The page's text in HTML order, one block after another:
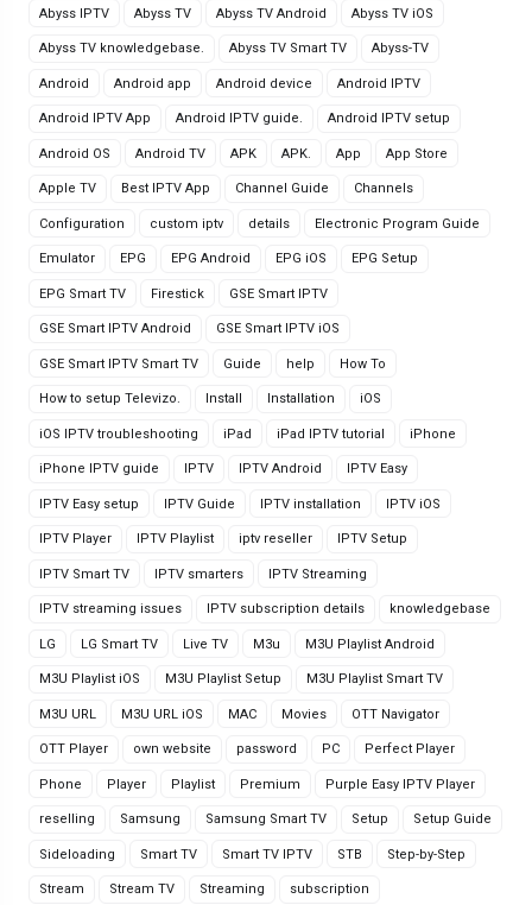
Abyss IPTV Abyss TV Abyss TV Android Abyss TV iOS
Abyss TV knowledgebase. Abyss TV Smart TV Abyss-TV
Android Android app Android device Android IPTV
Android IPTV App Android IPTV guide. Android IPTV setup
Android OS Android TV APK APK. App App Store
Apple TV Best IPTV App Channel Guide Channels
Configuration custom iptv details Electronic Program Guide
Emulator EPG EPG Android EPG iOS EPG Setup
EPG Smart TV Firestick GSE Smart IPTV
GSE Smart IPTV Android GSE Smart IPTV iOS
GSE Smart IPTV Smart TV Guide help How To
How to setup Televizo. Install Installation iOS
iOS IPTV troubleshooting iPad iPad IPTV tutorial iPhone
iPhone IPTV guide IPTV IPTV Android IPTV Easy
IPTV Easy setup IPTV Guide IPTV installation IPTV iOS
IPTV Player IPTV Playlist iptv reseller IPTV Setup
IPTV Smart TV IPTV smarters IPTV Streaming
IPTV streaming issues IPTV subscription details knowledgebase
LG LG Smart TV Live TV M3u M3U Playlist Android
M3U Playlist iOS M3U Playlist Setup M3U Playlist Smart TV
M3U URL M3U URL iOS MAC Movies OTT Navigator
OTT Player own website password PC Perfect Player
Phone Player Playlist Premium Purple Easy IPTV Player
reselling Samsung Samsung Smart TV Setup Setup Guide
Sideloading Smart TV Smart TV IPTV STB Step-by-Step
Stream Stream TV Streaming subscription